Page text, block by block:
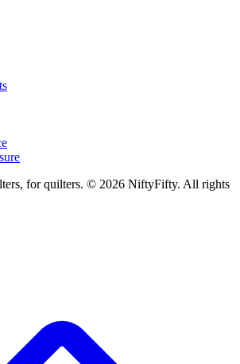
for quilters. © 2026 NiftyFifty. All rights